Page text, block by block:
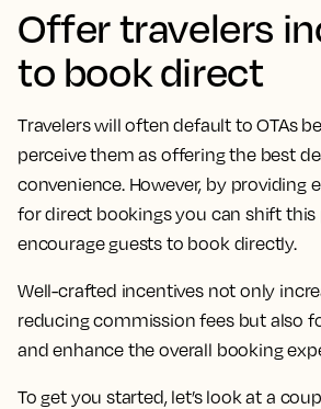
Offer travelers
to book direct
Travelers will often default to OTAs
perceive them as offering the best
convenience. However, by providing
for direct bookings you can shift
encourage guests to book directly.
Well-crafted incentives not only
reducing commission fees but also
and enhance the overall booking
To get you started, let’s look at a